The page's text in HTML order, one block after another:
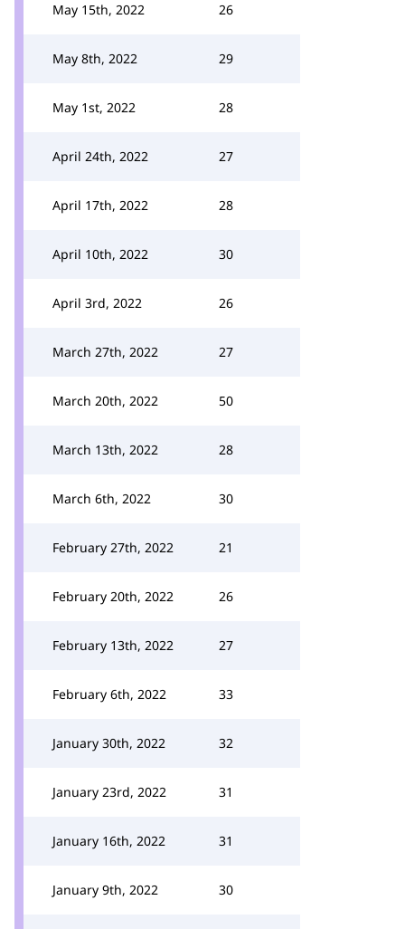
May 15th, 2022 26
May 8th, 2022 29
May 1st, 2022 28
April 24th, 2022 27
April 17th, 2022 28
April 10th, 2022 30
April 3rd, 2022 26
March 27th, 2022 27
March 20th, 2022 50
March 13th, 2022 28
March 6th, 2022 30
February 27th, 2022 21
February 20th, 2022 26
February 13th, 2022 27
February 6th, 2022 33
January 30th, 2022 32
January 23rd, 2022 31
January 16th, 2022 31
January 9th, 2022 30